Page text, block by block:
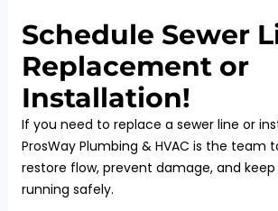
Schedule Sewer
Replacement or
Installation!
If you need to replace a sewer line or
ProsWay Plumbing & HVAC is the team
restore flow, prevent damage, and
running safely.